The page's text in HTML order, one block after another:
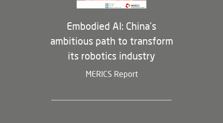
Embodied AI: China’s
ambitious path to transform
its robotics industry
MERICS Report